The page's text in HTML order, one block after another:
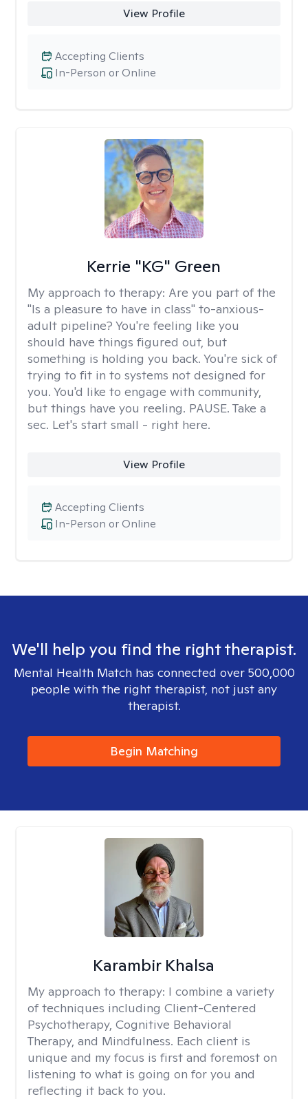
View Profile
In-Person or Online
Accepting Clients
Kerrie "KG" Green
My approach to therapy: Are you part of the
"Is a pleasure to have in class" to-anxious-
adult pipeline? You're feeling like you
should have things figured out, but
something is holding you back. You're sick of
trying to fit in to systems not designed for
you. You'd like to engage with community,
but things have you reeling. PAUSE. Take a
sec. Let's start small - right here.
View Profile
In-Person or Online
Accepting Clients
We'll help you find the right therapist.
Mental Health Match has connected over 500,000
people with the right therapist, not just any
therapist.
Begin Matching
Karambir Khalsa
My approach to therapy: I combine a variety
of techniques including Client-Centered
Psychotherapy, Cognitive Behavioral
Therapy, and Mindfulness. Each client is
unique and my focus is first and foremost on
listening to what is going on for you and
reflecting it back to you.